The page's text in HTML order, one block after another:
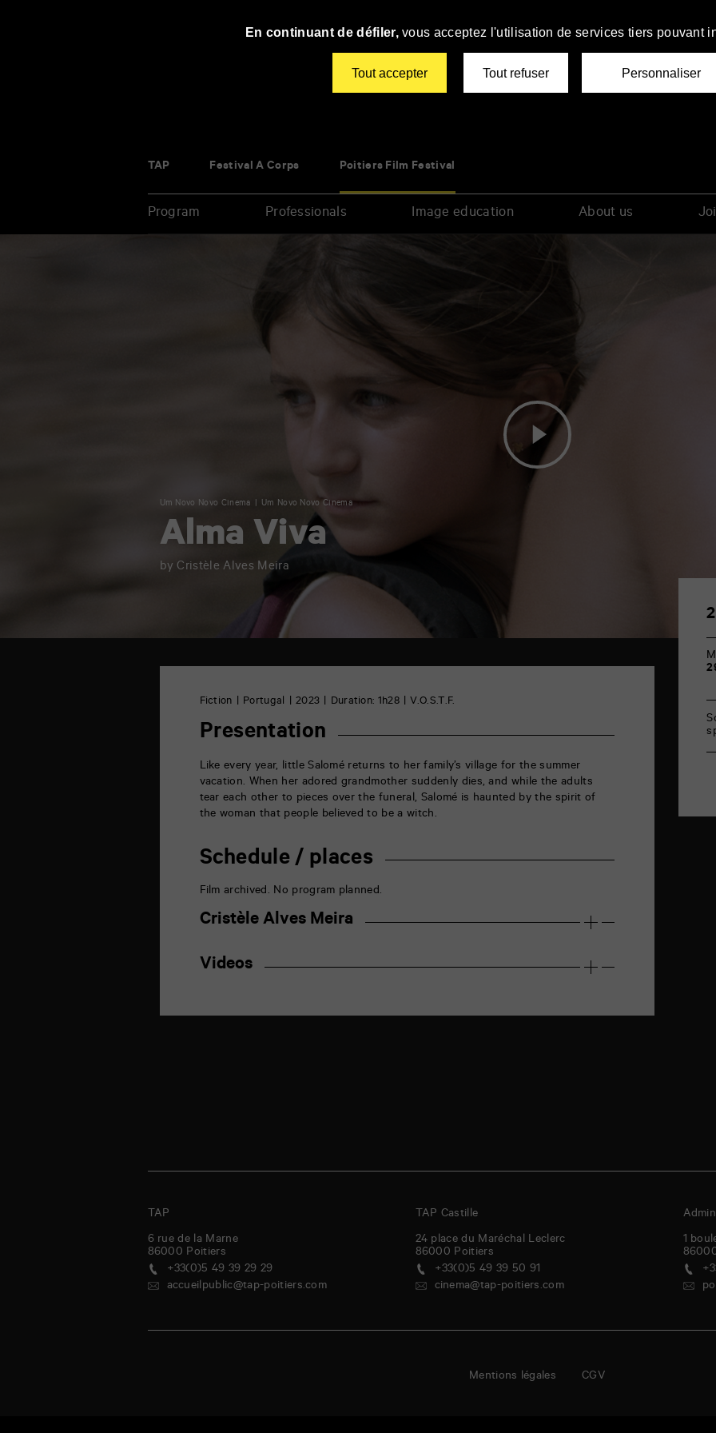
TAP Festival À Corps
Poitiers Film Festival
Program Professionals Image education About us
Um Novo Novo Cinema Um Novo Novo Cinema
Alma Viva
by Cristèle Alves Meira
Fiction Portugal 2023 Duration: 1h28 V.O.S.T.F.
Presentation
Like everyyear, little Salomé returns to her family’s village for the summer
vacation. When her adored grandmother suddenly dies, and while the adults
tear each other to pieces over the funeral, Salomé is haunted by the spirit of
the woman that people believed to be a witch.
Schedule / places
Film archived. No program planned.
Cristèle Alves Meira
Videos
TAP
6 rue de la Marne
86000 Poitiers
+33(0)5 49 39 29 29
accueilpublic@tap-poitiers.com
TAP Castille
24 place du Maréchal Leclerc
86000 Poitiers
+33(0)5 49 39 50 91
cinema@tap-poitiers.com
1
Mentions légales CGV
En continuant de défiler,vous acceptez l'utilisation de services tiers pouvant
Tout accepter Tout refuser Personnaliser